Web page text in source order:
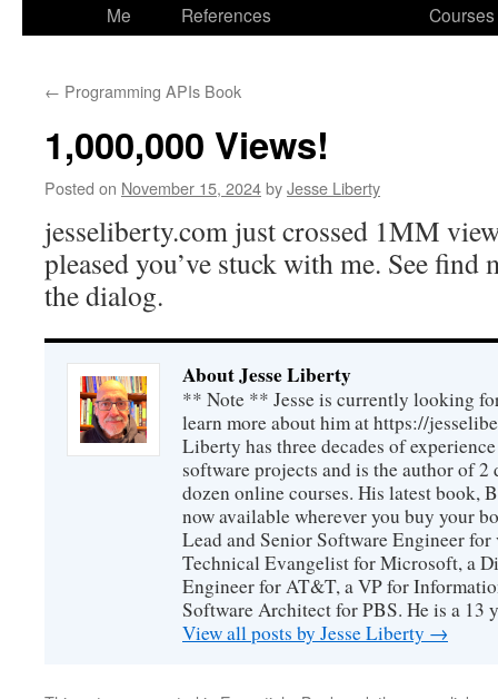
Me
References
Courses
← Programming APIs Book
1,000,000 Views!
Posted on November 15, 2024byJesse Liberty
jesseliberty.com just crossed 1MM
pleased you’ve stuck with me. See
the dialog.
About Jesse Liberty
** Note ** Jesse is currently looking
learn more about him at https://
Liberty has three decades of
software projects and is the author of 2
dozen online courses. His latest book,
now available wherever you buy your
Lead and Senior Software Engineer
Technical Evangelist for Microsoft, a
Engineer for AT&T, a VP for
Software Architect for PBS. He is a 13
View all posts by Jesse Liberty →